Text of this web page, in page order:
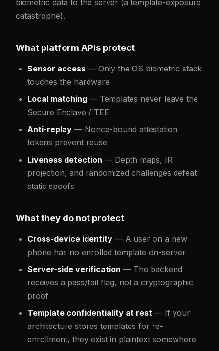
biometric data to the server (a template-exposure
catastrophe).
What platform APIs protect
Sensor access — Only the OS biometric stack
touches the hardware
Local matching — Templates never leave the
Secure Enclave / TEE
Anti-replay — Nonce-bound attestation
tokens prevent reuse
Liveness detection — Depth maps, IR
projection, and randomized challenges defeat
static spoofs
What they do not protect
Cross-device identity — A user on a new
phone has no enrolled template on-server
Server-side verification — The backend
receives a pass/fail flag, not a cryptographic
proof
Template confidentiality at rest — If your
architecture stores templates for re-
enrollment, they exist in plaintext somewhere